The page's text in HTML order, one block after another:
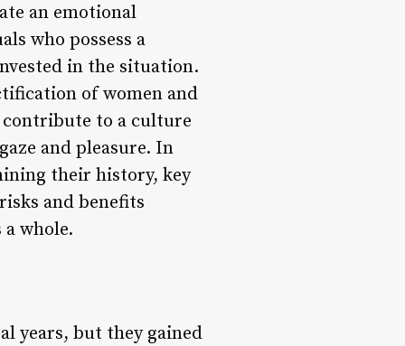
an emotional
who possess a
in the situation.
of women and
to a culture
and pleasure. In
their history, key
and benefits
whole.
years, but they gained